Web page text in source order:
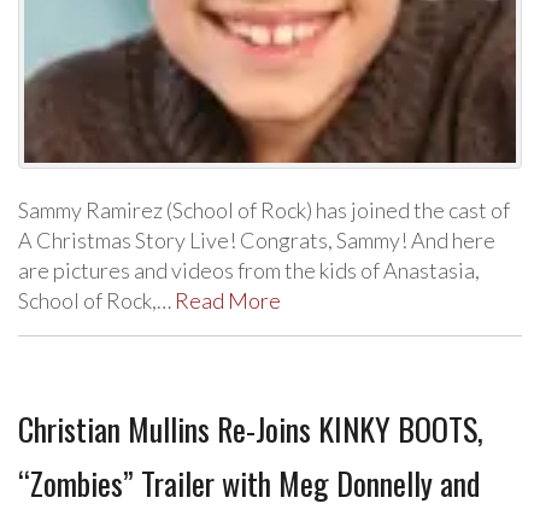
Sammy Ramirez (School of Rock) has joined the cast of
A Christmas Story Live! Congrats, Sammy! And here
are pictures and videos from the kids of Anastasia,
School of Rock,… Read More
Christian Mullins Re-Joins KINKY BOOTS,
“Zombies” Trailer with Meg Donnelly and